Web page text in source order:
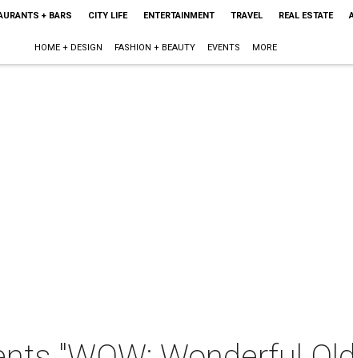
+ BARS CITY LIFE ENTERTAINMENT TRAVEL REAL ESTATE
HOME + DESIGN FASHION + BEAUTY EVENTS MORE